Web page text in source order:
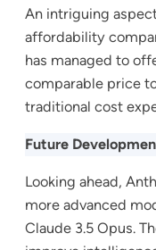
An intriguing
affordability
has managed to
comparable price
traditional cost
Future
Looking ahead,
more advanced
Claude 3.5 Opus.